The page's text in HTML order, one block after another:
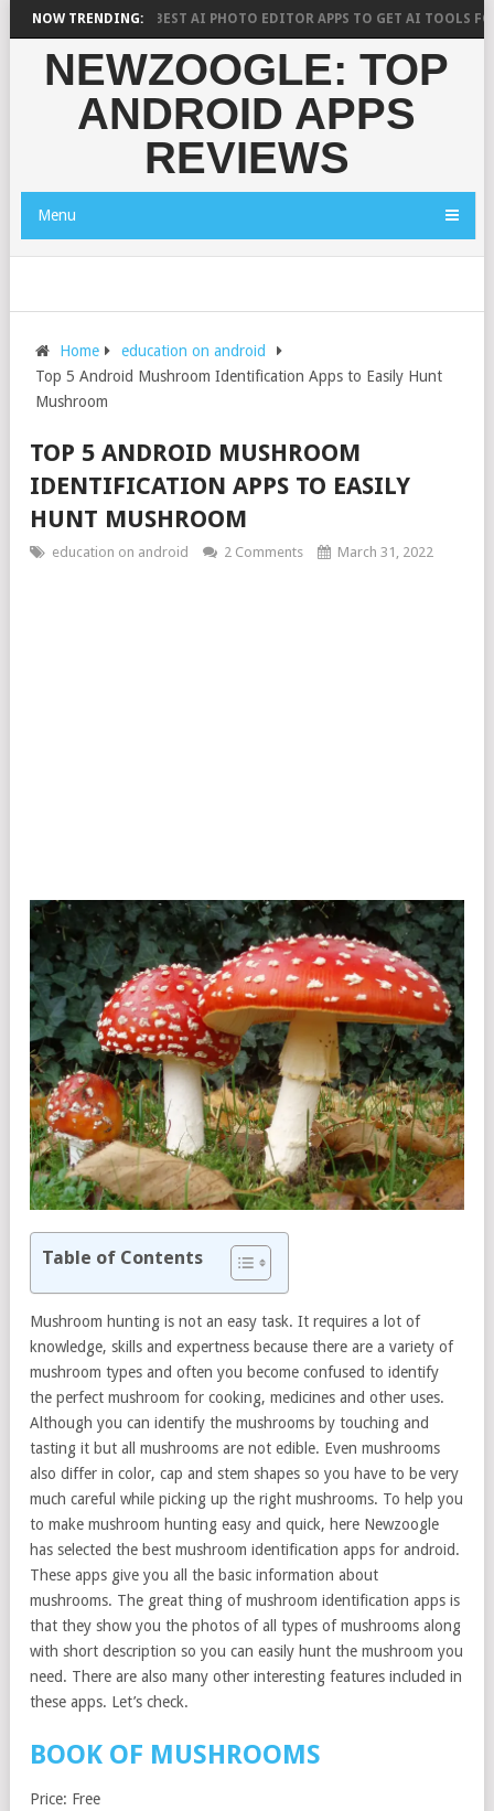
NOW TRENDING:
SAYS? 10 BEST AI PHOTO EDITOR APPS TO GET AI TOOLS FOR
NEWZOOGLE: TOP
ANDROID APPS
REVIEWS
Menu
Home
education on android
Top 5 Android Mushroom Identification Apps to Easily Hunt
Mushroom
TOP 5 ANDROID MUSHROOM
IDENTIFICATION APPS TO EASILY
HUNT MUSHROOM
education on android 2 Comments March 31, 2022
Table of Contents
Mushroom hunting is not an easy task. It requires a lot of
knowledge, skills and expertness because there are a variety of
mushroom types and often you become confused to identify
the perfect mushroom for cooking, medicines and other uses.
Although you can identify the mushrooms by touching and
tasting it but all mushrooms are not edible. Even mushrooms
also differ in color, cap and stem shapes so you have to be very
much careful while picking up the right mushrooms. To help you
to make mushroom hunting easy and quick, here Newzoogle
has selected the best mushroom identification apps for android.
These apps give you all the basic information about
mushrooms. The great thing of mushroom identification apps is
that they show you the photos of all types of mushrooms along
with short description so you can easily hunt the mushroom you
need. There are also many other interesting features included in
these apps. Let’s check.
BOOK OF MUSHROOMS
Price: Free